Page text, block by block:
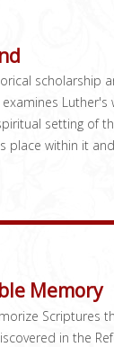
scholarship
Luther's
setting of
place within it
Memory
Scriptures
in the